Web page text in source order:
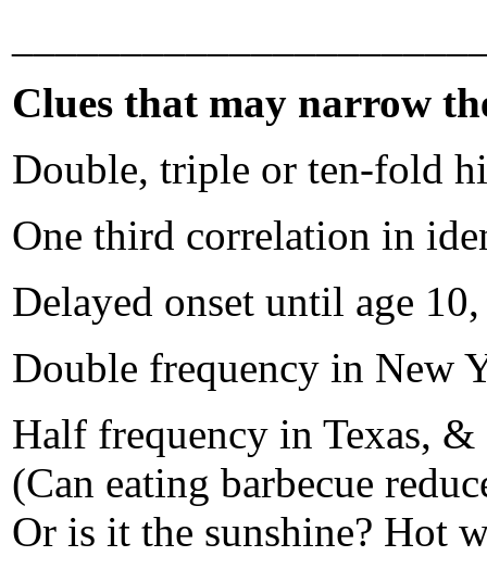
Clues that may narrow
Double, triple or ten-fold
One third correlation in
Delayed onset until age
Double frequency in New
Half frequency in Texas,
(Can eating barbecue
Or is it the sunshine? Hot